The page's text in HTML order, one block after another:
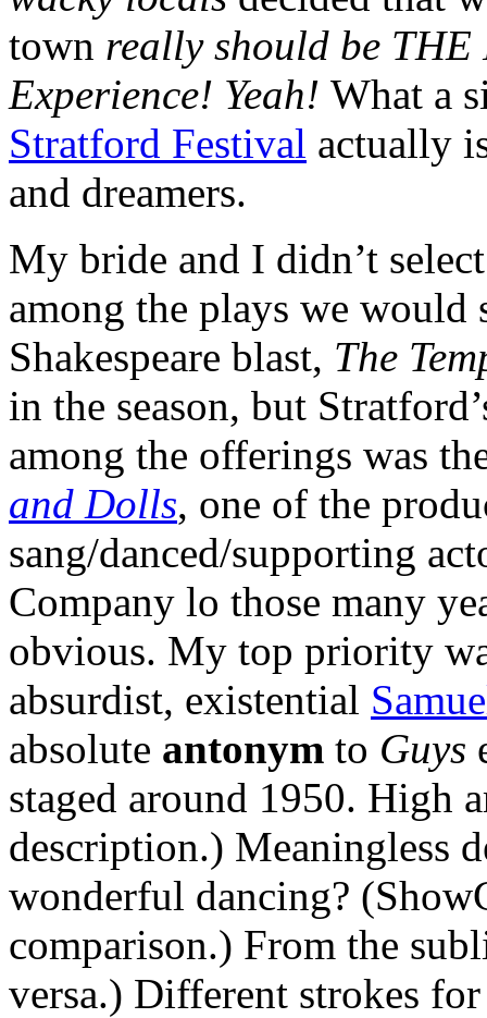
town really should be THE
Experience! Yeah! What a
Stratford Festival actually
and dreamers.
My bride and I didn’t
among the plays we
Shakespeare blast, The
in the season, but
among the offerings was
and Dolls, one of the
sang/danced/supporting
Company lo those many
obvious. My top priority
absurdist, existential
absolute antonym to Guys
staged around 1950. High
description.) Meaningless
wonderful dancing?
comparison.) From the
versa.) Different strokes